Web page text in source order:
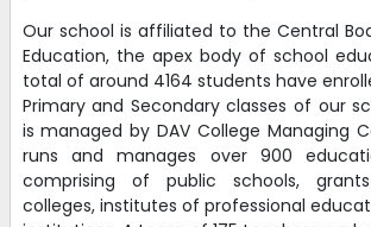
26-08-2023
TRANSPORT INCHARGE -
MR. AJAI VIR SINGH - 9971559567
12-04-2022
Our school is affiliated to the Central
Education, the apex body of school
total of around 4164 students have
Primary and Secondary classes of our
is managed by DAV College Managing
runs and manages over 900
comprising of public schools,
colleges, institutes of professional